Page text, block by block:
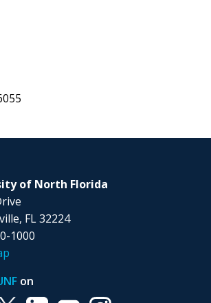
of North Florida
FL 32224
1000
on